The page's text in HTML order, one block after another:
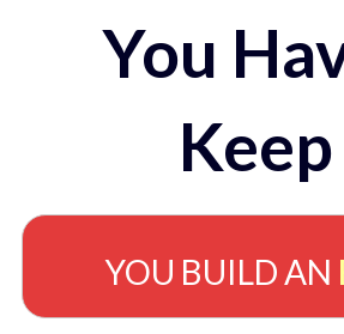
You
YOU BUILD AN